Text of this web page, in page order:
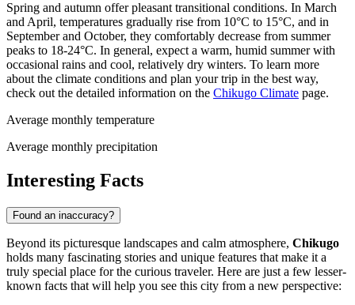
Spring and autumn offer pleasant transitional conditions. In March
and April, temperatures gradually rise from 10°C to 15°C, and in
September and October, they comfortably decrease from summer
peaks to 18-24°C. In general, expect a warm, humid summer with
occasional rains and cool, relatively dry winters. To learn more
about the climate conditions and plan your trip in the best way,
check out the detailed information on the Chikugo Climate page.
Average monthly temperature
Average monthly precipitation
Interesting Facts
Found an inaccuracy?
Beyond its picturesque landscapes and calm atmosphere, Chikugo
holds many fascinating stories and unique features that make it a
truly special place for the curious traveler. Here are just a few lesser-
known facts that will help you see this city from a new perspective: